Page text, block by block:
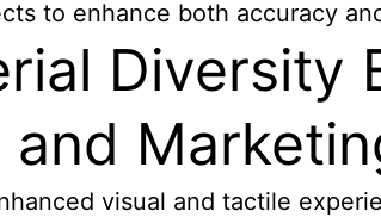
to enhance both accuracy
Diversity
visual and tactile